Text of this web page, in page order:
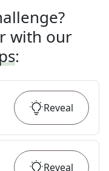
with our
:
Reveal
Reveal